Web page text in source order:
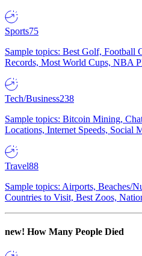
Sports75
Sample topics: Best Golf, Football
Records, Most World Cups, NBA
Tech/Business238
Sample topics: Bitcoin Mining,
Locations, Internet Speeds, Social
Travel88
Sample topics: Airports, Beaches/
Countries to Visit, Best Zoos,
new! How Many People Died